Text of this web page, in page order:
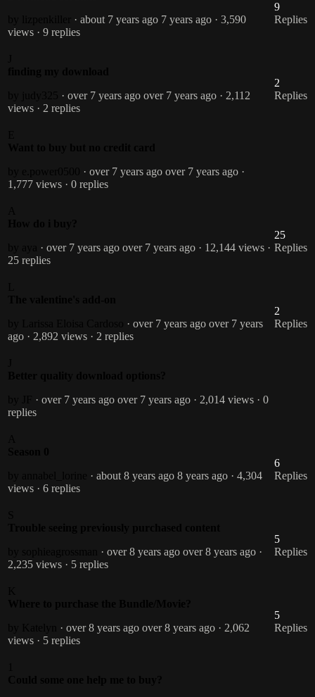
· about 7 years ago 7 years ago · 3,590
views · 9 replies
9
Replies
· over 7 years ago over 7 years ago · 2,112
views · 2 replies
2
Replies
· over 7 years ago over 7 years ago ·
1,777 views · 0 replies
· over 7 years ago over 7 years ago · 12,144 views ·
25 replies
25
Replies
· over 7 years ago over 7 years
ago · 2,892 views · 2 replies
2
Replies
· over 7 years ago over 7 years ago · 2,014 views · 0
replies
· about 8 years ago 8 years ago · 4,304
views · 6 replies
6
Replies
· over 8 years ago over 8 years ago ·
2,235 views · 5 replies
5
Replies
· over 8 years ago over 8 years ago · 2,062
views · 5 replies
5
Replies